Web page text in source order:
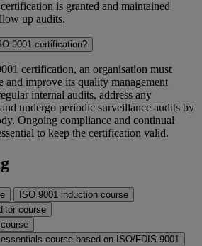
is granted and maintained
up audits.
9001 certification?
certification, an organisation must
and improve its quality management
internal audits, address any
undergo periodic surveillance audits by
Ongoing compliance and continual
to keep the certification valid.
ISO 9001 induction course
course
course based on ISO/FDIS 9001